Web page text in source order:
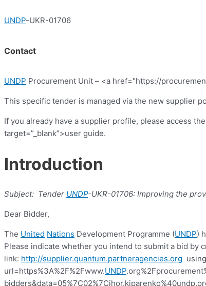
UNDP-UKR-01706
Contact
UNDP Procurement Unit – <a href="https://
This specific tender is managed via the new supplier
If you already have a supplier profile, please access
target=”_blank”>user guide.
Introduction
Subject: Tender UNDP-UKR-01706: Improving the
Dear Bidder,
The United Nations Development Programme (UNDP)
Please indicate whether you intend to submit a bid
link: http://supplier.quantum.partneragencies.org
url=https%3A%2F%2Fwww.UNDP